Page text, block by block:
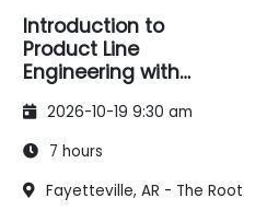
Introduction to
Product Line
Engineering with
2026-10-19 9:30 am
7 hours
Fayetteville, AR - The Root